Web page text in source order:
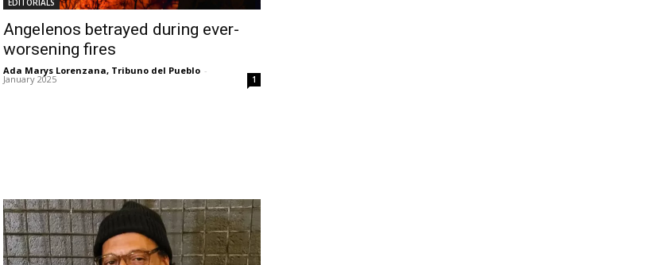
EDITORIALS
Angelenos betrayed during ever-
worsening fires
Ada Marys Lorenzana, Tribuno del Pueblo -
January 2025 1